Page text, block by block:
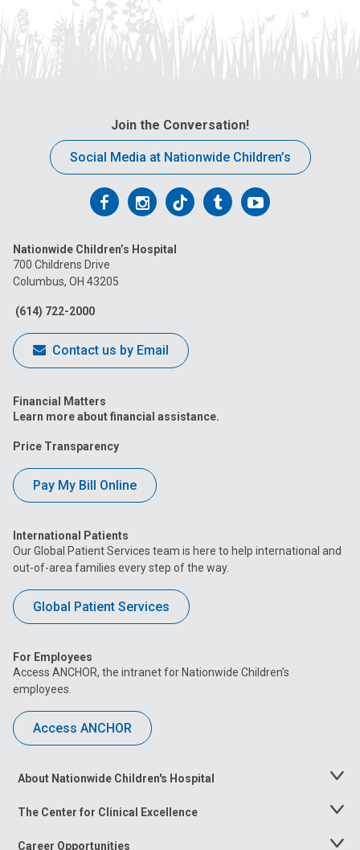
Join the Conversation!
Social Media at Nationwide Children’s
Follow
on
Facebook
Follow
on
Follow
on
FollowFollow
Nationwide Children’s Hospital
700 Childrens Drive
Columbus, OH 43205
(614) 722-2000
Contact us by Email
Financial Matters
Learn more about financial assistance.
Price Transparency
Pay My Bill Online
International Patients
Our Global Patient Services team is here to help international and
out-of-area families every step of the way.
Global Patient Services
For Employees
Access ANCHOR, the intranet for Nationwide Children’s
employees.
Access ANCHOR
About Nationwide Children's Hospital
Toggle
The Center for Clinical Excellence
Toggle
Career Opportunities
Toggle